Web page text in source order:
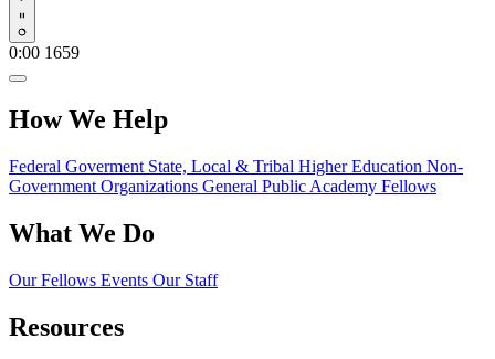
Play
0:00 1659
How We Help
Federal Goverment State, Local & Tribal Higher Education Non-
Government Organizations General Public Academy Fellows
What We Do
Our Fellows Events Our Staff
Resources